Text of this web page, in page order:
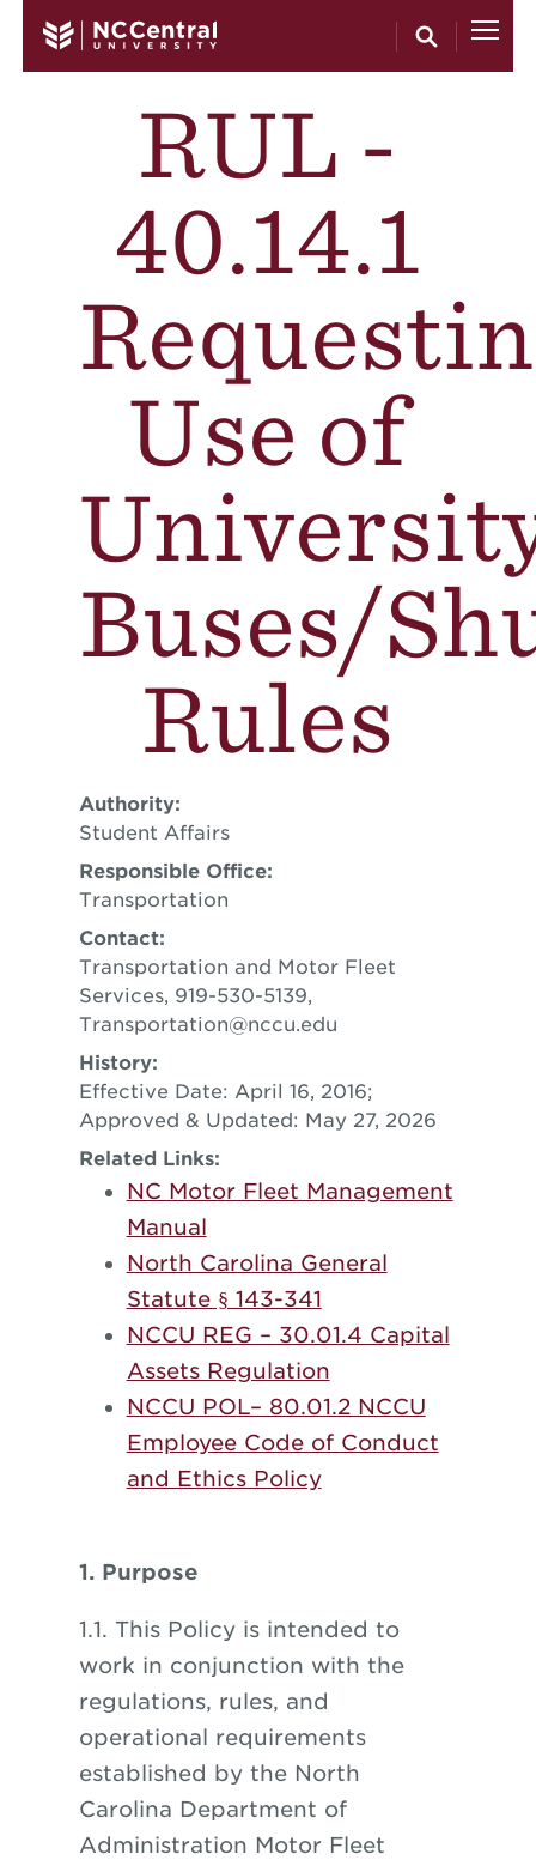
RUL -
40.14.1
Use of
Buses/
Rules
Authority:
Student Affairs
Responsible Office:
Transportation
Contact:
Transportation and Motor Fleet
Services, 919-530-5139,
Transportation@nccu.edu
History:
Effective Date: April 16, 2016;
Approved & Updated: May 27, 2026
Related Links:
NC Motor Fleet Management
Manual
North Carolina General
Statute § 143-341
NCCU REG – 30.01.4 Capital
Assets Regulation
NCCU POL– 80.01.2 NCCU
Employee Code of Conduct
and Ethics Policy
1. Purpose
1.1. This Policy is intended to
work in conjunction with the
regulations, rules, and
operational requirements
established by the North
Carolina Department of
Administration Motor Fleet